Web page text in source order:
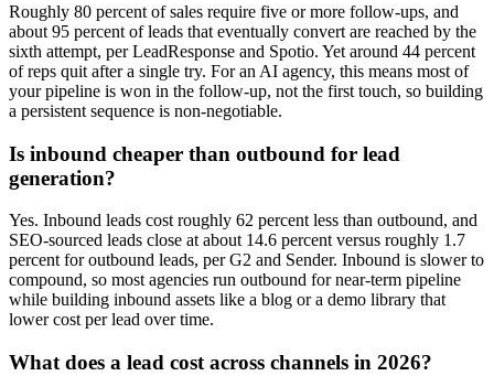
Roughly 80 percent of sales require five or more follow-ups, and
about 95 percent of leads that eventually convert are reached by the
sixth attempt, per LeadResponse and Spotio. Yet around 44 percent
of reps quit after a single try. For an AI agency, this means most of
your pipeline is won in the follow-up, not the first touch, so building
a persistent sequence is non-negotiable.
Is inbound cheaper than outbound for lead
generation?
Yes. Inbound leads cost roughly 62 percent less than outbound, and
SEO-sourced leads close at about 14.6 percent versus roughly 1.7
percent for outbound leads, per G2 and Sender. Inbound is slower to
compound, so most agencies run outbound for near-term pipeline
while building inbound assets like a blog or a demo library that
lower cost per lead over time.
What does a lead cost across channels in 2026?